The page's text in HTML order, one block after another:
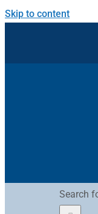
Skip to content
Search